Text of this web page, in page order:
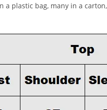
a plastic bag, many in a